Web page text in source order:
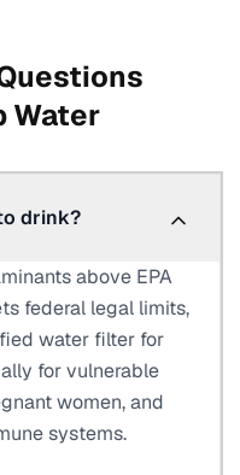
Water
drink?
above EPA
federal legal limits,
water filter for
for vulnerable
women, and
systems.